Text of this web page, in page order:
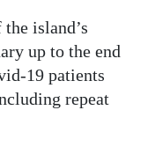
island’s
up to the end
19 patients
repeat